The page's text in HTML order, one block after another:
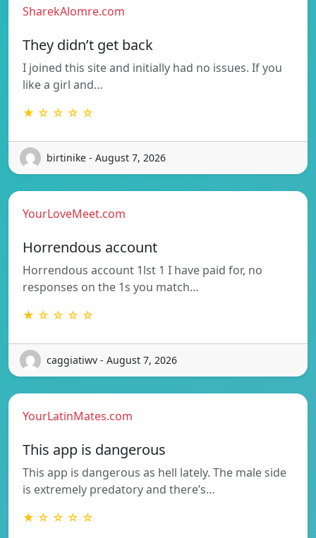
SharekAlomre.com
They didn’t get back
I joined this site and initially had no issues. If you
like a girl and…
★ ☆ ☆ ☆ ☆
birtinike - August 7, 2026
YourLoveMeet.com
Horrendous account
Horrendous account 1lst 1 I have paid for, no
responses on the 1s you match…
★ ☆ ☆ ☆ ☆
caggiatiwv - August 7, 2026
YourLatinMates.com
This app is dangerous
This app is dangerous as hell lately. The male side
is extremely predatory and there’s…
★ ☆ ☆ ☆ ☆